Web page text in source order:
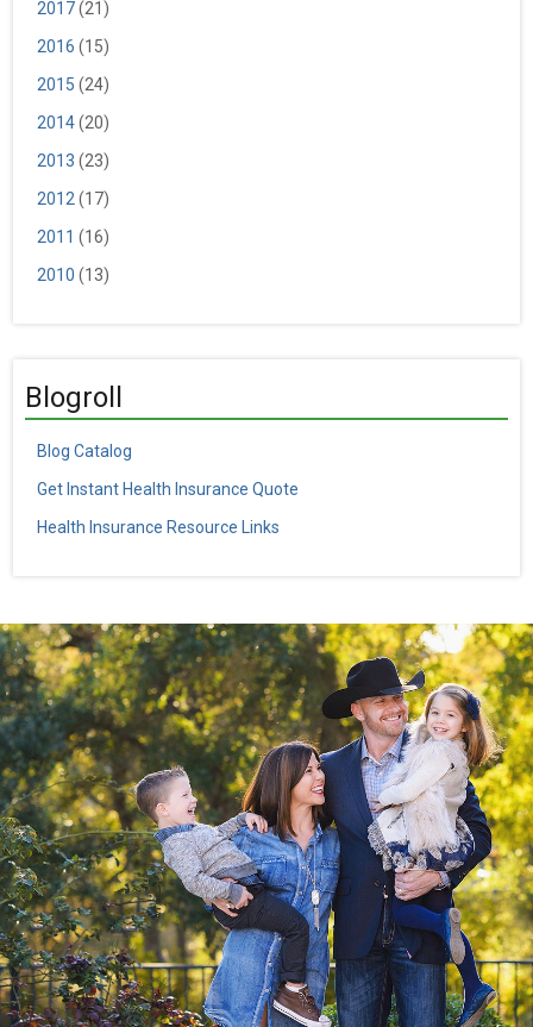
2017(21)
2016 (15)
2015 (24)
2014(20)
2013 (23)
2012 (17)
2011 (16)
2010 (13)
Blogroll
Blog Catalog
Get Instant Health Insurance Quote
Health Insurance Resource Links